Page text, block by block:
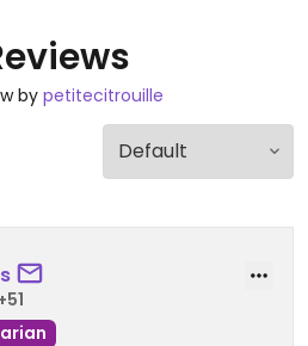
by petitecitrouille